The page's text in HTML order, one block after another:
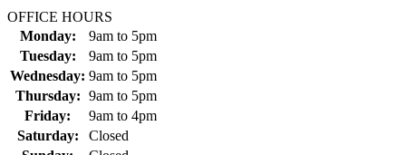
OFFICE HOURS
Monday:
9am to 5pm
Tuesday:
9am to 5pm
Wednesday: 9am to 5pm
Thursday: 9am to 5pm
Friday:
9am to 4pm
Saturday:
Closed